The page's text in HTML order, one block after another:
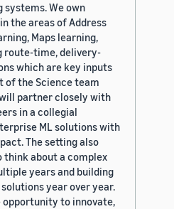
systems. We own
the areas of Address
Maps learning,
route-time, delivery-
which are key inputs
of the Science team
partner closely with
in a collegial
ML solutions with
The setting also
think about a complex
years and building
year over year.
opportunity to innovate,